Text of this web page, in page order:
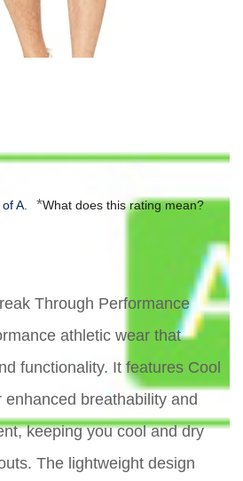
A. *What does this rating mean?
Through Performance
athletic wear that
functionality. It features Cool
enhanced breathability and
keeping you cool and dry
The lightweight design